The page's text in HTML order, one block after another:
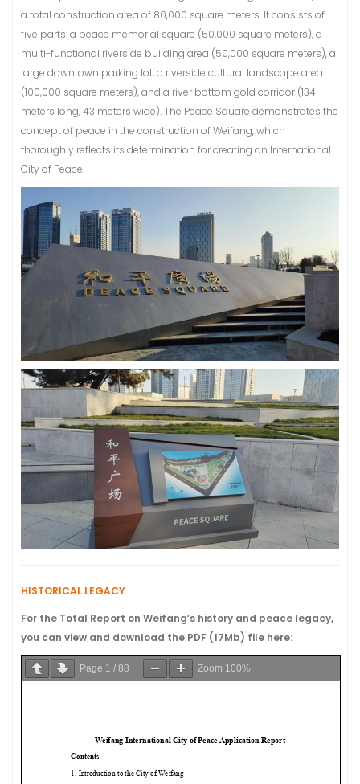
a total construction area of 80,000 square meters. It consists of
five parts: a peace memorial square (50,000 square meters), a
multi-functional riverside building area (50,000 square meters), a
large downtown parking lot, a riverside cultural landscape area
(100,000 square meters), and a river bottom gold corridor (134
meters long, 43 meters wide). The Peace Square demonstrates the
concept of peace in the construction of Weifang, which
thoroughly reflects its determination for creating an International
City of Peace.
HISTORICAL LEGACY
For the Total Report on Weifang’s history and peace legacy,
you can view and download the PDF (17Mb) file here:
Page 1 / 88 Zoom 100%